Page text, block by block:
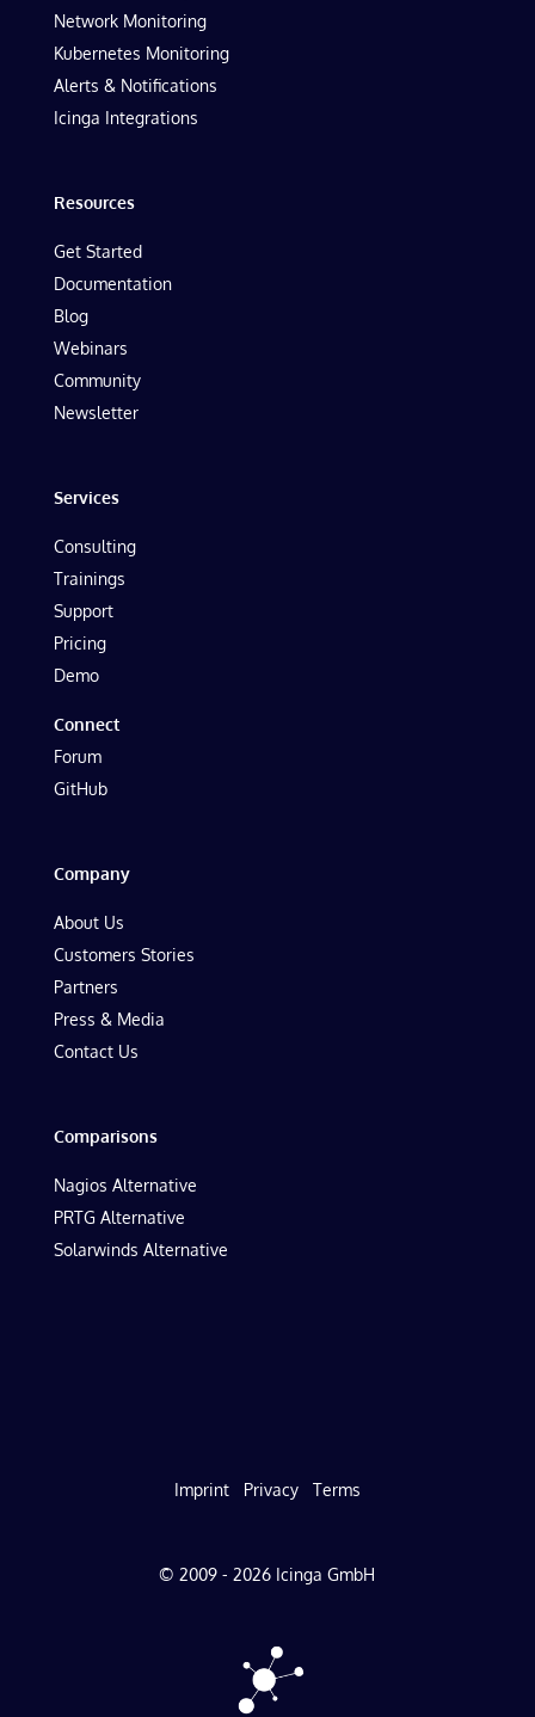
Network Monitoring
Kubernetes Monitoring
Alerts & Notifications
Icinga Integrations
Resources
Get Started
Documentation
Blog
Webinars
Community
Newsletter
Services
Consulting
Trainings
Support
Pricing
Demo
Connect
Forum
GitHub
Company
About Us
Customers Stories
Partners
Press & Media
Contact Us
Comparisons
Nagios Alternative
PRTG Alternative
Solarwinds Alternative
Imprint Privacy Terms
© 2009 - 2026 Icinga GmbH